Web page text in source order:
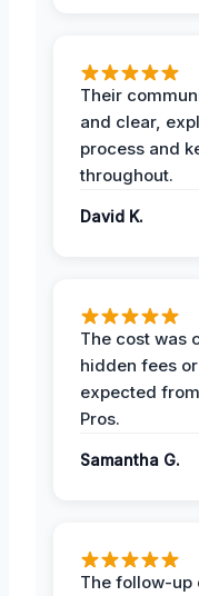
Their
and clear,
process and
throughout.
David K.
The cost was
hidden fees
expected
Pros.
Samantha G.
The follow-up